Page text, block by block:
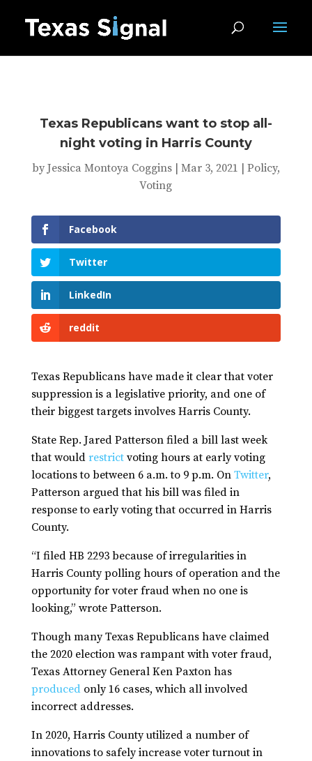
Texas Republicans want to stop all-
night voting in Harris County
by Jessica Montoya Coggins| Mar 3, 2021 Policy,
Voting
Facebook
Twitter
LinkedIn
reddit
Texas Republicans have made it clear that voter
suppression is a legislative priority, and one of
their biggest targets involves Harris County.
State Rep. Jared Patterson filed a bill last week
that wouldrestrictvoting hours at early voting
locations to between 6 a.m. to 9 p.m. OnTwitter,
Patterson argued that his bill was filed in
response to early voting that occurred in Harris
County.
“I filed HB 2293 because of irregularities in
Harris County polling hours of operation and the
opportunity for voter fraud when no one is
looking,” wrote Patterson.
Though many Texas Republicans have claimed
the 2020 election was rampant with voter fraud,
Texas Attorney General Ken Paxton has
producedonly 16 cases, which all involved
incorrect addresses.
In 2020, Harris County utilized a number of
innovations to safely increase voter turnout in